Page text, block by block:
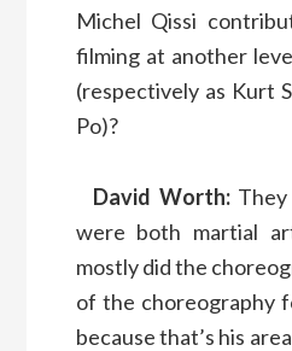
Michel Qissi
filming at another
(respectively as Kurt
Po)?
David Worth:They
were both martial
mostly did the
of the choreography
because that’s his